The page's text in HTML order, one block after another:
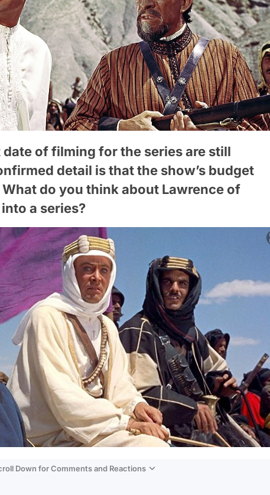
of filming for the series are still
detail is that the show’s budget
do you think about Lawrence of
a series?
Down for Comments and Reactions